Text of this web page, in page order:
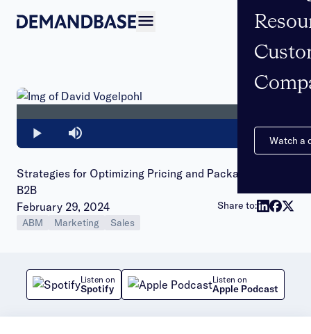
Watch a
Play Mute
0%
Strategies for Optimizing Pricing and Packaging in
B2B
Publish date:
February 29, 2024
ABM Marketing Sales
Share to:
Listen on
Spotify
Listen on
Apple Podcast